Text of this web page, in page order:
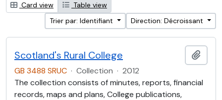
Card view
Table view
Trier par: Identifiant
Direction: Décroissant
Scotland's Rural College
GB 3488 SRUC · Collection · 2012
The collection consists of minutes, reports, financial
records, maps and plans, College publications,